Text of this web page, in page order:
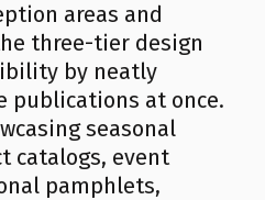
areas and
three-tier design
by neatly
publications at once.
seasonal
catalogs, event
pamphlets,